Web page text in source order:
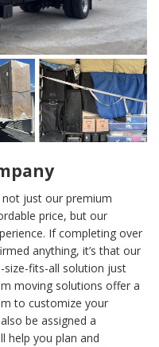
just our premium
price, but our
If completing over
anything, it’s that our
fits-all solution just
moving solutions offer a
to customize your
be assigned a
help you plan and